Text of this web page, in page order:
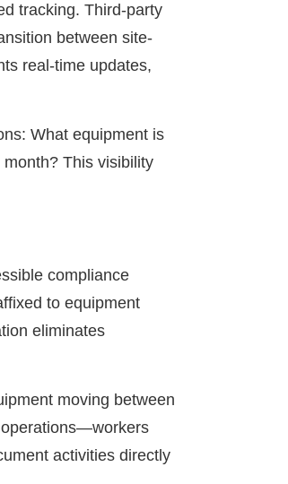
tracking. Third-party
between site-
real-time updates,
What equipment is
This visibility
compliance
to equipment
eliminates
moving between
operations—workers
activities directly